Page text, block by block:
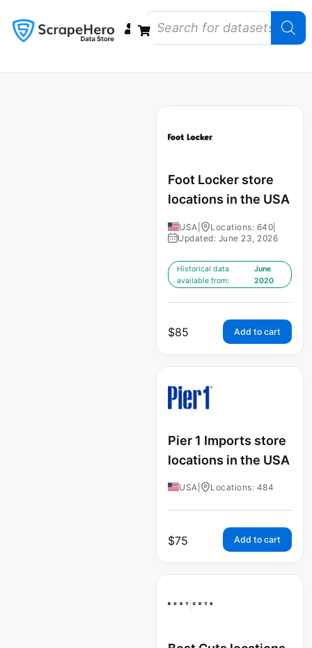
Foot Locker store
locations in the USA
USA Locations: 640
Updated: June 23, 2026
Historical data
available from:
June
2020
$85 Add to cart
Pier 1 Imports store
locations in the USA
USA Locations: 484
$75 Add to cart